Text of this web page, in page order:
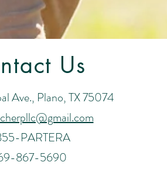
Us
Ave., Plano, TX 75074
PARTERA
867-5690